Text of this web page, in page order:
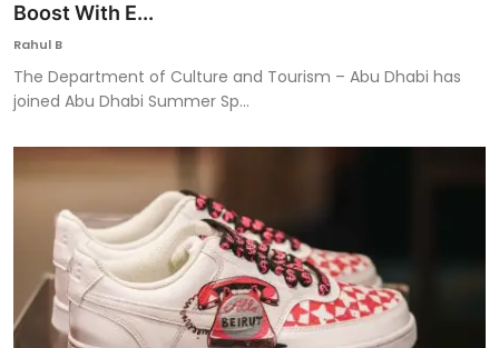
Boost With E...
Rahul B
The Department of Culture and Tourism – Abu Dhabi has
joined Abu Dhabi Summer Sp...